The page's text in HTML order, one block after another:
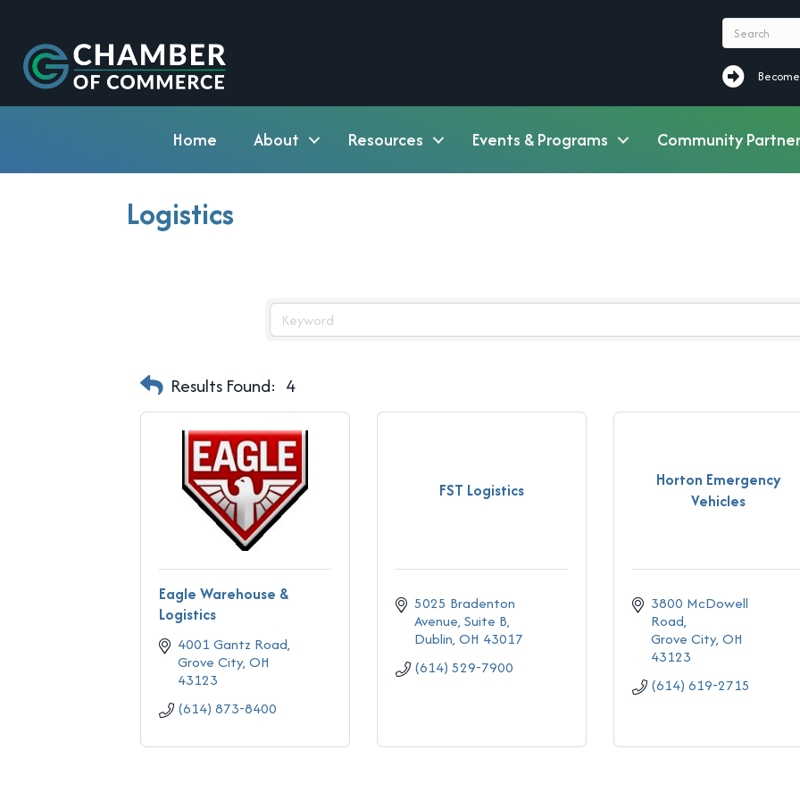
Become a
Home About Resources Events & Programs Community
Logistics
Results Found: 4
Eagle Warehouse &
Logistics
4001 Gantz Road
Grove City OH
43123
(614) 873-8400
FST Logistics
5025 Bradenton
Avenue, Suite B
Dublin OH 43017
(614) 529-7900
Horton Emergency
Vehicles
3800 McDowell
Road
Grove City OH
43123
(614) 619-2715